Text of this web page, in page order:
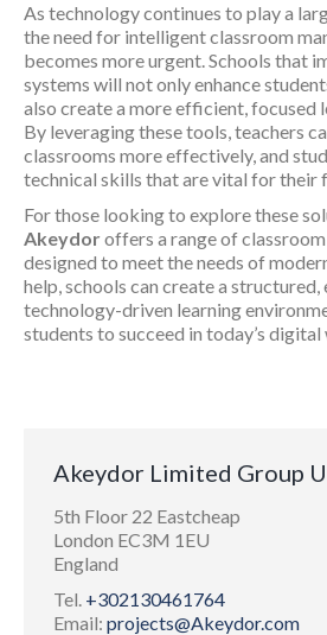
As technology continues to play a
the need for intelligent classroom
becomes more urgent. Schools that
systems will not only enhance
also create a more efficient, focused
By leveraging these tools, teachers
classrooms more effectively, and
technical skills that are vital for their
For those looking to explore these
Akeydoroffers a range of
designed to meet the needs of
help, schools can create a
technology-driven learning
students to succeed in today’s
Akeydor Limited Group
5th Floor 22 Eastcheap
London EC3M 1EU
England
Tel. +302130461764
Email: projects@Akeydor.com